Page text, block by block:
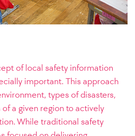
of local safety information
important. This approach
types of disasters,
a given region to actively
While traditional safety